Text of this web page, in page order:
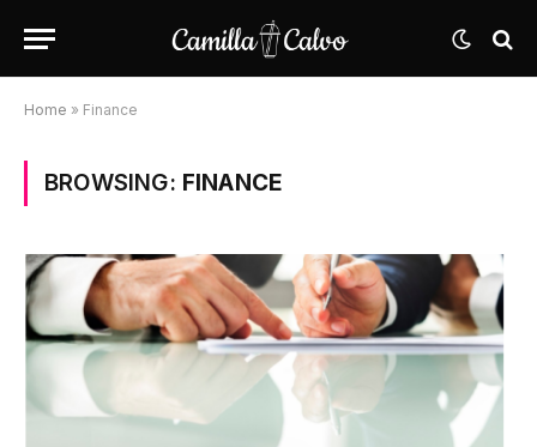
Home » Finance
BROWSING: FINANCE